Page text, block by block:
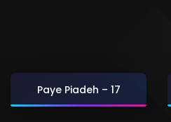
Paye Piadeh – 17